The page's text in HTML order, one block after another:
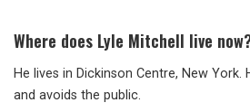
Where does Lyle Mitchell live
He lives in Dickinson Centre, New York.
and avoids the public.